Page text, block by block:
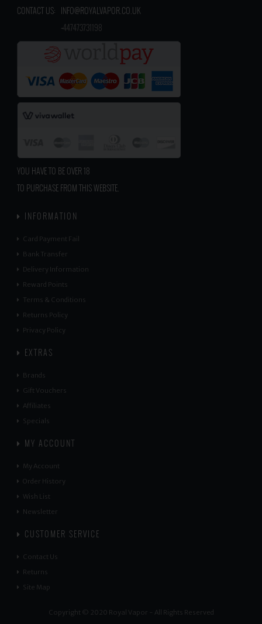
CONTACT US: INFO@ROYALVAPOR.CO.UK
+447473731198
YOU HAVE TO BE OVER 18
TO PURCHASE FROM THIS WEBSITE.
INFORMATION
Card Payment Fail
Bank Transfer
Delivery Information
Reward Points
Terms & Conditions
Returns Policy
Privacy Policy
EXTRAS
Brands
Gift Vouchers
Affiliates
Specials
MY ACCOUNT
My Account
Order History
Wish List
Newsletter
CUSTOMER SERVICE
Contact Us
Returns
Site Map
Copyright © 2020 Royal Vapor - All Rights Reserved